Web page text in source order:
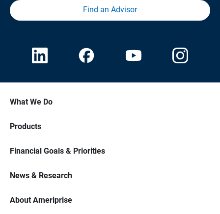
Find an Advisor
What We Do
Products
Financial Goals & Priorities
News & Research
About Ameriprise